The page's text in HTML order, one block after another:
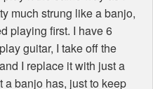
much strung like a banjo,
playing first. I have 6
guitar, I take off the
I replace it with just a
banjo has, just to keep